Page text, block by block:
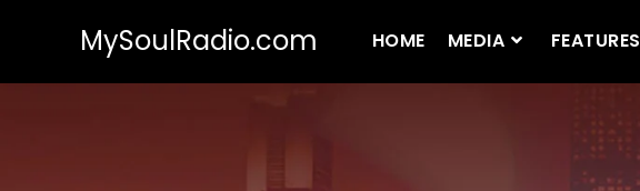
MySoulRadio.com HOME MEDIA FEATURES